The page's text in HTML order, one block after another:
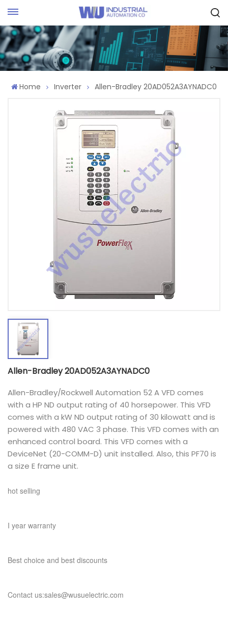
Home Inverter Allen-Bradley 20AD052A3AYNADC0
Allen-Bradley 20AD052A3AYNADC0
Allen-Bradley/Rockwell Automation 52 A VFD comes
with a HP ND output rating of 40 horsepower. This VFD
comes with a kW ND output rating of 30 kilowatt and is
powered with 480 VAC 3 phase. This VFD comes with an
enhanced control board. This VFD comes with a
DeviceNet (20-COMM-D) unit installed. Also, this PF70 is
a size E frame unit.
hot selling
I year warranty
Best choice and best discounts
Contact us:sales@wusuelectric.com